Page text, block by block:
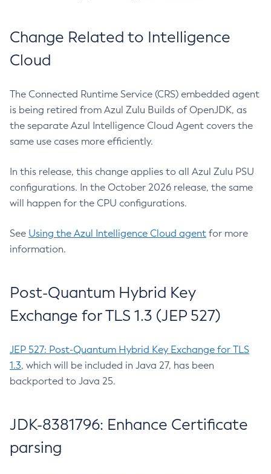
Change Related to Intelligence
Cloud
The Connected Runtime Service (CRS) embedded agent
is being retired from Azul Zulu Builds of OpenJDK, as
the separate Azul Intelligence Cloud Agent covers the
same use cases more efficiently.
In this release, this change applies to all Azul Zulu PSU
configurations. In the October 2026 release, the same
will happen for the CPU configurations.
See Using the Azul Intelligence Cloud agent for more
information.
Post-Quantum Hybrid Key
Exchange for TLS 1.3 (JEP 527)
JEP 527: Post-Quantum Hybrid Key Exchange for TLS
1.3, which will be included in Java 27, has been
backported to Java 25.
JDK-8381796: Enhance Certificate
parsing